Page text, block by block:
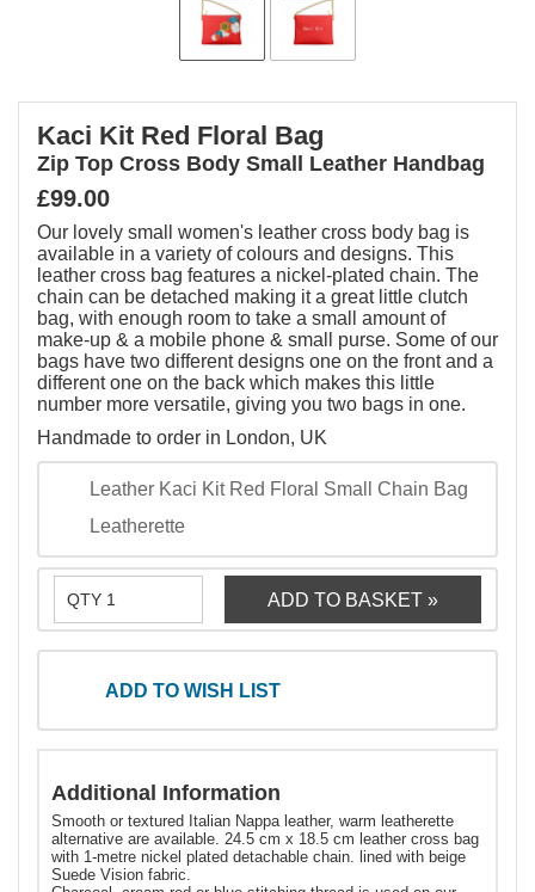
Kaci Kit Red Floral Bag
Zip Top Cross Body Small Leather Handbag
£99.00
Our lovely small women's leather cross body bag is
available in a variety of colours and designs. This
leather cross bag features a nickel-plated chain. The
chain can be detached making it a great little clutch
bag, with enough room to take a small amount of
make-up & a mobile phone & small purse. Some of our
bags have two different designs one on the front and a
different one on the back which makes this little
number more versatile, giving you two bags in one.
Handmade to order in London, UK
Leather Kaci Kit Red Floral Small Chain Bag
Leatherette
ADD TO WISH LIST
Additional Information
Smooth or textured Italian Nappa leather, warm leatherette
alternative are available. 24.5 cm x 18.5 cm leather cross bag
with 1-metre nickel plated detachable chain. lined with beige
Suede Vision fabric.